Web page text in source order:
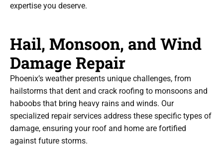
expertise you deserve.
Hail, Monsoon, and Wind
Damage Repair
Phoenix’s weather presents unique challenges, from
hailstorms that dent and crack roofing to monsoons and
haboobs that bring heavy rains and winds. Our
specialized repair services address these specific types of
damage, ensuring your roof and home are fortified
against future storms.